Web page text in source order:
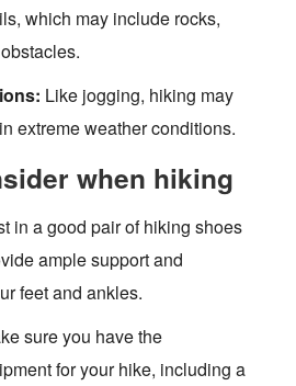
which may include rocks,
Like jogging, hiking may
extreme weather conditions.
when hiking
in a good pair of hiking shoes
ample support and
feet and ankles.
sure you have the
for your hike, including a